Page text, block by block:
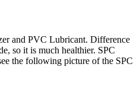
and PVC Lubricant. Difference
so it is much healthier. SPC
the following picture of the SPC